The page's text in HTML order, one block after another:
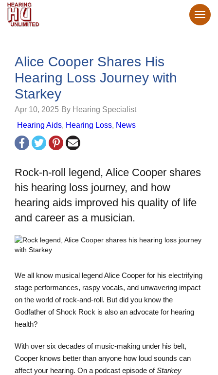
Alice Cooper Shares His
Hearing Loss Journey with
Starkey
Apr 10, 2025 By Hearing Specialist
Hearing Aids, Hearing Loss, News
Rock-n-roll legend, Alice Cooper shares
his hearing loss journey, and how
hearing aids improved his quality of life
and career as a musician.
We all know musical legend Alice Cooper for his electrifying
stage performances, raspy vocals, and unwavering impact
on the world of rock-and-roll. But did you know the
Godfather of Shock Rock is also an advocate for hearing
health?
With over six decades of music-making under his belt,
Cooper knows better than anyone how loud sounds can
affect your hearing. On a podcast episode ofStarkey